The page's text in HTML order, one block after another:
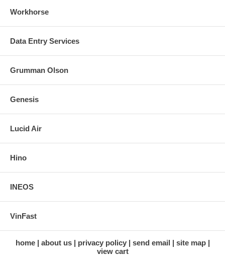
Workhorse
Data Entry Services
Grumman Olson
Genesis
Lucid Air
Hino
INEOS
VinFast
home about us privacy policy send email
site map
view cart